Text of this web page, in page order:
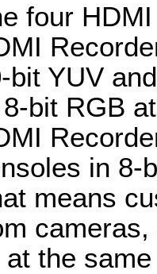
four
bit YUV
bit RGB
in 8-
means
at the